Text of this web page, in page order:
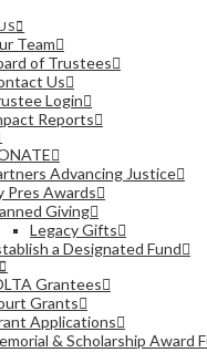
Team
of Trustees
Us
Login
Reports
Advancing Justice
Pres Awards
Giving
Legacy Gifts
a Designated Fund
Grantees
Grants
Applications
& Scholarship Award